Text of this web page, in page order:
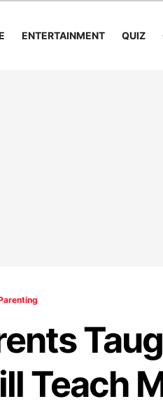
ENTERTAINMENT QUIZ
Teach